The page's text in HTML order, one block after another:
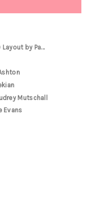
by Pa...
Mutschall
Evans